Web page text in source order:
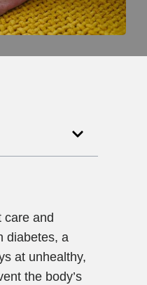
care and
diabetes, a
at unhealthy,
the body’s